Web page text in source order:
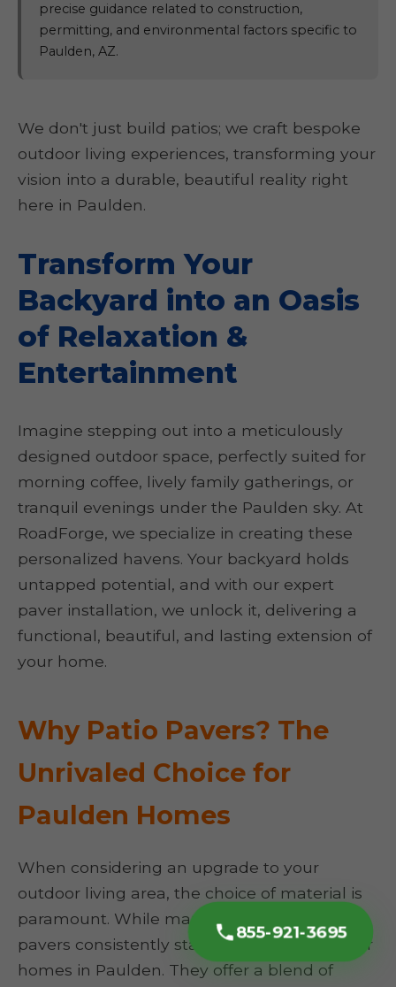
855-921-3695
precise guidance related to construction,
permitting, and environmental factors specific to
Paulden, AZ.
We don't just build patios; we craft bespoke
outdoor living experiences, transforming your
vision into a durable, beautiful reality right
here in Paulden.
Transform Your
Backyard into an Oasis
of Relaxation &
Entertainment
Imagine stepping out into a meticulously
designed outdoor space, perfectly suited for
morning coffee, lively family gatherings, or
tranquil evenings under the Paulden sky. At
RoadForge, we specialize in creating these
personalized havens. Your backyard holds
untapped potential, and with our expert
paver installation, we unlock it, delivering a
functional, beautiful, and lasting extension of
your home.
Why Patio Pavers? The
Unrivaled Choice for
Paulden Homes
When considering an upgrade to your
outdoor living area, the choice of material is
paramount. While many options exist, patio
pavers consistently stand out, particularly for
homes in Paulden. They offer a blend of